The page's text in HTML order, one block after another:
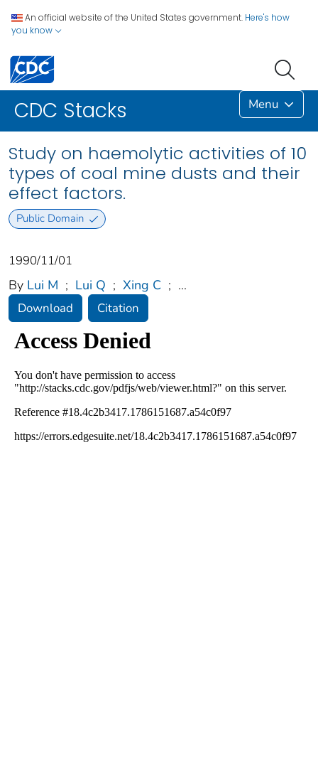
An official website of the United States government. Here's how
you know
CDC Stacks Menu
Study on haemolytic activities of 10
types of coal mine dusts and their
effect factors.
Public Domain
1990/11/01
By Lui M ; Lui Q ; Xing C ; ...
Download Citation